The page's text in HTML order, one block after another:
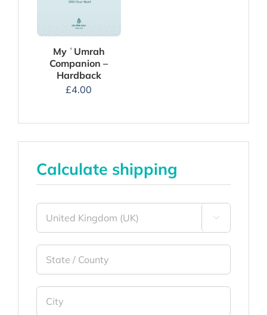
Calculate shipping

My ʿUmrah
Companion –
Hardback
£4.00